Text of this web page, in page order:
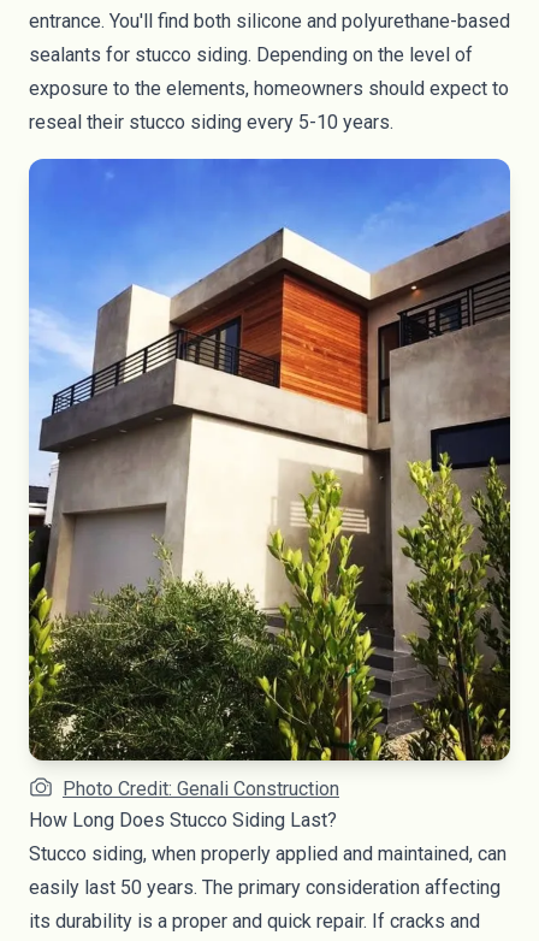
entrance. You'll find both silicone and polyurethane-based
sealants for stucco siding. Depending on the level of
exposure to the elements, homeowners should expect to
reseal their stucco siding every 5-10 years.
Photo Credit: Genali Construction
How Long Does Stucco Siding Last?
Stucco siding, when properly applied and maintained, can
easily last 50 years. The primary consideration affecting
its durability is a proper and quick repair. If cracks and